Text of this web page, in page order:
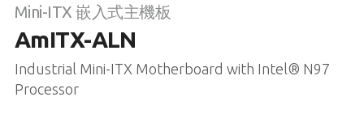
Mini-ITX 嵌入式主機板
AmITX-ALN
Industrial Mini-ITX Motherboard with Intel® N97
Processor